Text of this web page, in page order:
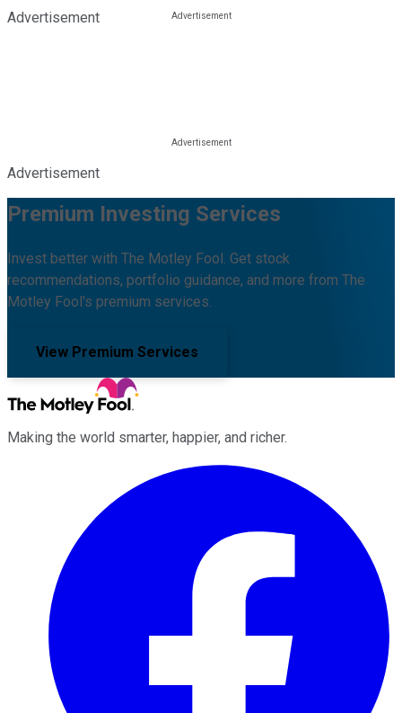
Advertisement
Advertisement
Premium Investing Services
Invest better with The Motley Fool. Get stock
recommendations, portfolio guidance, and more from The
Motley Fool's premium services.
View Premium Services
Making the world smarter, happier, and richer.